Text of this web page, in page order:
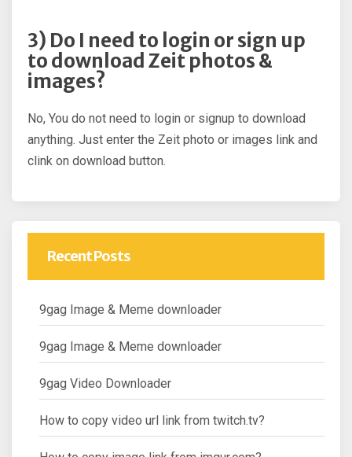
3) Do I need to login or sign up
to download Zeit photos &
images?
No, You do not need to login or signup to download
anything. Just enter the Zeit photo or images link and
clink on download button.
Recent Posts
9gag Image & Meme downloader
9gag Image & Meme downloader
9gag Video Downloader
How to copy video url link from twitch.tv?